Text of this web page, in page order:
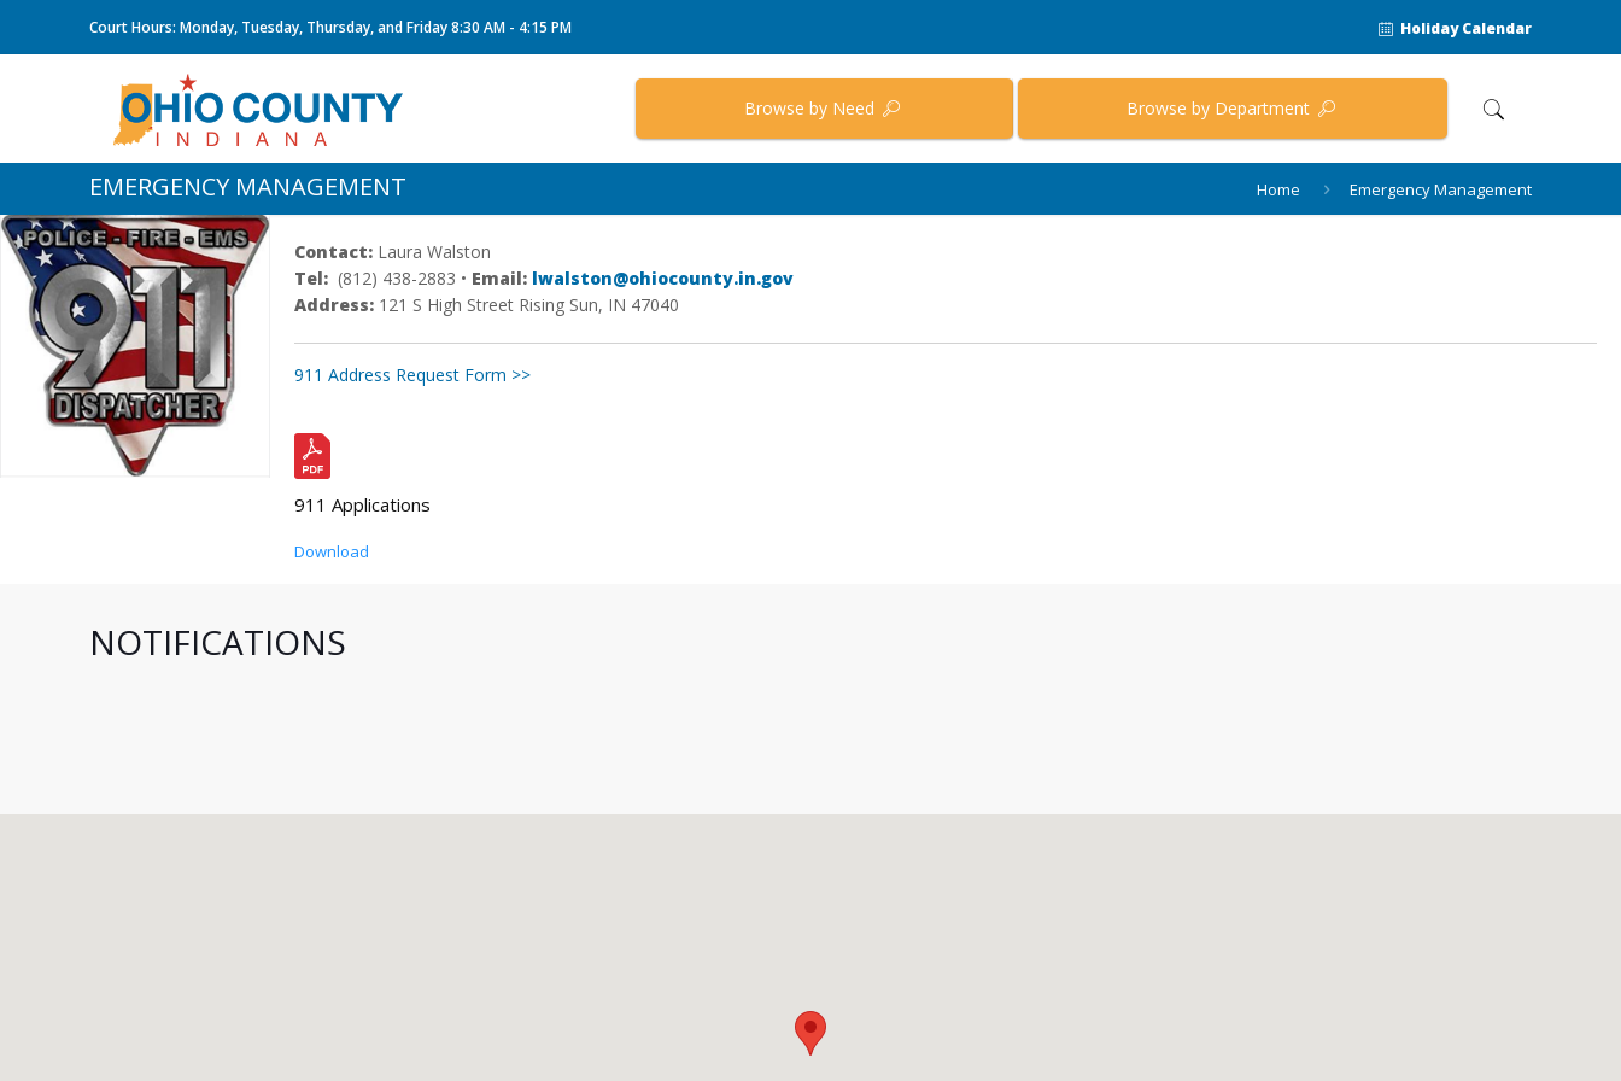
Court Hours: Monday, Tuesday, Thursday, and Friday 8:30 AM - 4:15 PM Holiday Calendar
Browse by Need Browse by Department
EMERGENCY MANAGEMENT Home Emergency Management
Contact:Laura Walston
Tel:(812) 438-2883 • Email: lwalston@ohiocounty.in.gov
Address:121 S High Street Rising Sun, IN 47040
911 Address Request Form >>
911 Applications
Download
NOTIFICATIONS